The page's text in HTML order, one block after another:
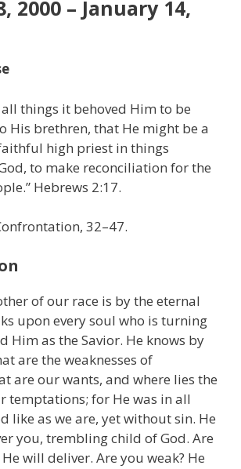
2000 – January 14,
things it behoved Him to be
His brethren, that He might be a
high priest in things
to make reconciliation for the
Hebrews 2:17.
32–47.
of our race is by the eternal
upon every soul who is turning
Him as the Savior. He knows by
are the weaknesses of
are our wants, and where lies the
temptations; for He was in all
like as we are, yet without sin. He
you, trembling child of God. Are
will deliver. Are you weak? He